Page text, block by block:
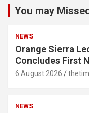
You may
NEWS
Orange Sierra
Concludes First
6 August 2026
NEWS